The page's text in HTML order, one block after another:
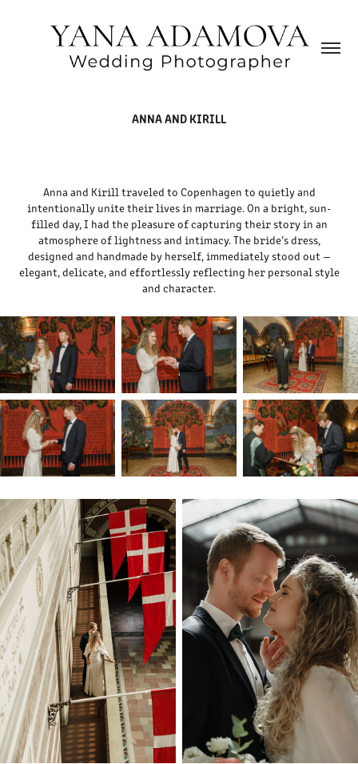
ANNA AND KIRILL
Anna and Kirill traveled to Copenhagen to quietly and
intentionally unite their lives in marriage. On a bright, sun-
filled day, I had the pleasure of capturing their story in an
atmosphere of lightness and intimacy. The bride’s dress,
designed and handmade by herself, immediately stood out —
elegant, delicate, and effortlessly reflecting her personal style
and character.